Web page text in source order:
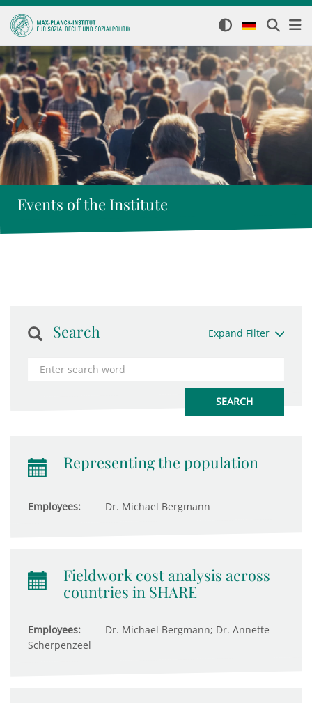
Events of the Institute
Search Expand Filter
Representing the population
Employees: Dr. Michael Bergmann
Fieldwork cost analysis across
countries in SHARE
Employees:
Dr. Michael Bergmann; Dr. Annette
Scherpenzeel